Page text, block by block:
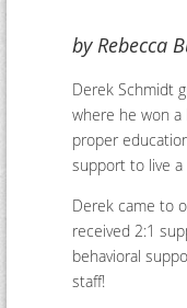
by Rebecca
Derek Schmidt
where he won
proper
support to live a
Derek came to
received 2:1
behavioral
staff!